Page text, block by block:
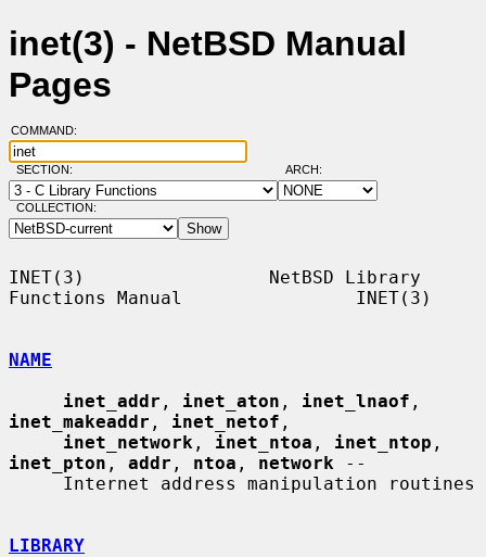
inet(3) - NetBSD Manual
Pages
COMMAND:
SECTION: ARCH:
COLLECTION:
INET(3)                 NetBSD Library
Functions Manual                INET(3)
NAME
inet_addr , inet_aton , inet_lnaof
inet_makeaddr , inet_netof ,
inet_network , inet_ntoa , inet_ntop
inet_pton , addr , ntoa , network --
LIBRARY